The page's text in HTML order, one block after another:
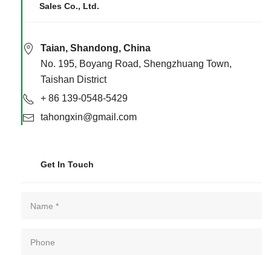
Sales Co., Ltd.
Taian, Shandong, China
No. 195, Boyang Road, Shengzhuang Town,
Taishan District
+ 86 139-0548-5429
tahongxin@gmail.com
Get In Touch